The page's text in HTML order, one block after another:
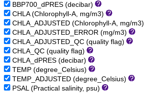
BBP700_dPRES (decibar)
CHLA (Chlorophyll-A, mg/m3)
CHLA_ADJUSTED (Chlorophyll-A, mg/m3)
CHLA_ADJUSTED_ERROR (mg/m3)
CHLA_ADJUSTED_QC (quality flag)
CHLA_QC (quality flag)
CHLA_dPRES (decibar)
TEMP (degree_Celsius)
TEMP_ADJUSTED (degree_Celsius)
PSAL (Practical salinity, psu)